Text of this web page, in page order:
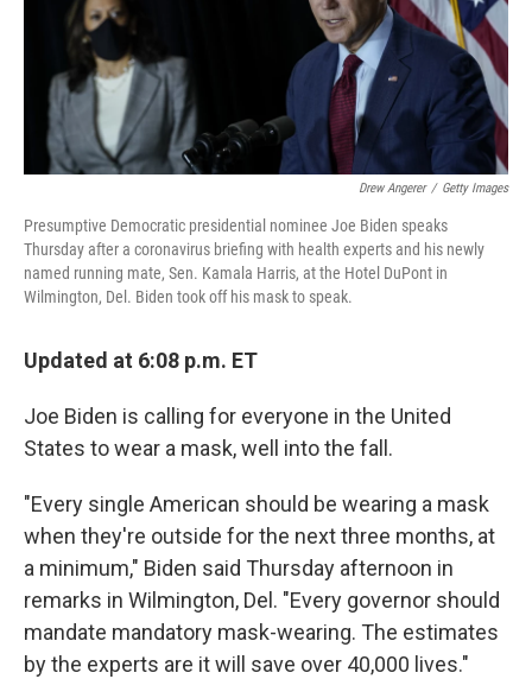
o
k
r
I
n
Drew Angerer / Getty Images
Presumptive Democratic presidential nominee Joe Biden speaks
Thursday after a coronavirus briefing with health experts and his newly
named running mate, Sen. Kamala Harris, at the Hotel DuPont in
Wilmington, Del. Biden took off his mask to speak.
Updated at 6:08 p.m. ET
Joe Biden is calling for everyone in the United
States to wear a mask, well into the fall.
"Every single American should be wearing a mask
when they're outside for the next three months, at
a minimum," Biden said Thursday afternoon in
remarks in Wilmington, Del. "Every governor should
mandate mandatory mask-wearing. The estimates
by the experts are it will save over 40,000 lives."